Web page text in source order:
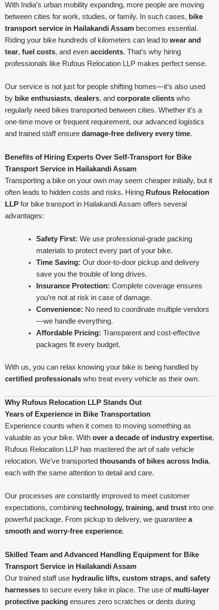
With India’s urban mobility expanding, more people are moving
between cities for work, studies, or family. In such cases, bike
transport service in Hailakandi Assam becomes essential.
Riding your bike hundreds of kilometers can lead to wear and
tear, fuel costs, and even accidents. That’s why hiring
professionals like Rufous Relocation LLP makes perfect sense.
Our service is not just for people shifting homes—it’s also used
by bike enthusiasts, dealers, and corporate clients who
regularly need bikes transported between cities. Whether it’s a
one-time move or frequent requirement, our advanced logistics
and trained staff ensure damage-free delivery every time.
Benefits of Hiring Experts Over Self-Transport for Bike
Transport Service in Hailakandi Assam
Transporting a bike on your own may seem cheaper initially, but it
often leads to hidden costs and risks. Hiring Rufous Relocation
LLP for bike transport in Hailakandi Assam offers several
advantages:
Safety First: We use professional-grade packing
materials to protect every part of your bike.
Time Saving: Our door-to-door pickup and delivery
save you the trouble of long drives.
Insurance Protection: Complete coverage ensures
you’re not at risk in case of damage.
Convenience: No need to coordinate multiple vendors
—we handle everything.
Affordable Pricing: Transparent and cost-effective
packages fit every budget.
With us, you can relax knowing your bike is being handled by
certified professionals who treat every vehicle as their own.
Why Rufous Relocation LLP Stands Out
Years of Experience in Bike Transportation
Experience counts when it comes to moving something as
valuable as your bike. With over a decade of industry expertise,
Rufous Relocation LLP has mastered the art of safe vehicle
relocation. We’ve transported thousands of bikes across India,
each with the same attention to detail and care.
Our processes are constantly improved to meet customer
expectations, combining technology, training, and trust into one
powerful package. From pickup to delivery, we guarantee a
smooth and worry-free experience.
Skilled Team and Advanced Handling Equipment for Bike
Transport Service in Hailakandi Assam
Our trained staff use hydraulic lifts, custom straps, and safety
harnesses to secure every bike in place. The use of multi-layer
protective packing ensures zero scratches or dents during